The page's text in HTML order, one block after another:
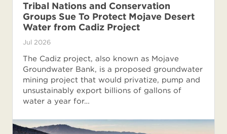
Tribal Nations and Conservation
Groups Sue To Protect Mojave Desert
Water from Cadiz Project
Jul 2026
The Cadiz project, also known as Mojave
Groundwater Bank, is a proposed groundwater
mining project that would privatize, pump and
unsustainably export billions of gallons of
water a year for…